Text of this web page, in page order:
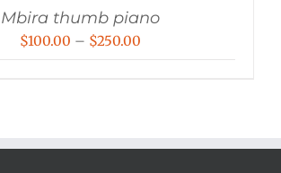
Mbira thumb piano
$100.00 – $250.00Price
$250.00